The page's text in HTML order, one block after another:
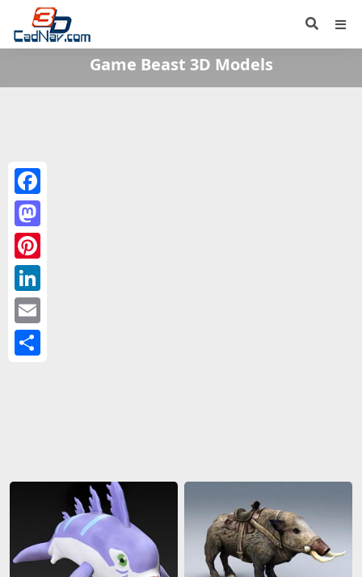
Game Beast 3D Models
Facebook
Mastodon
Pinterest
LinkedIn
Email